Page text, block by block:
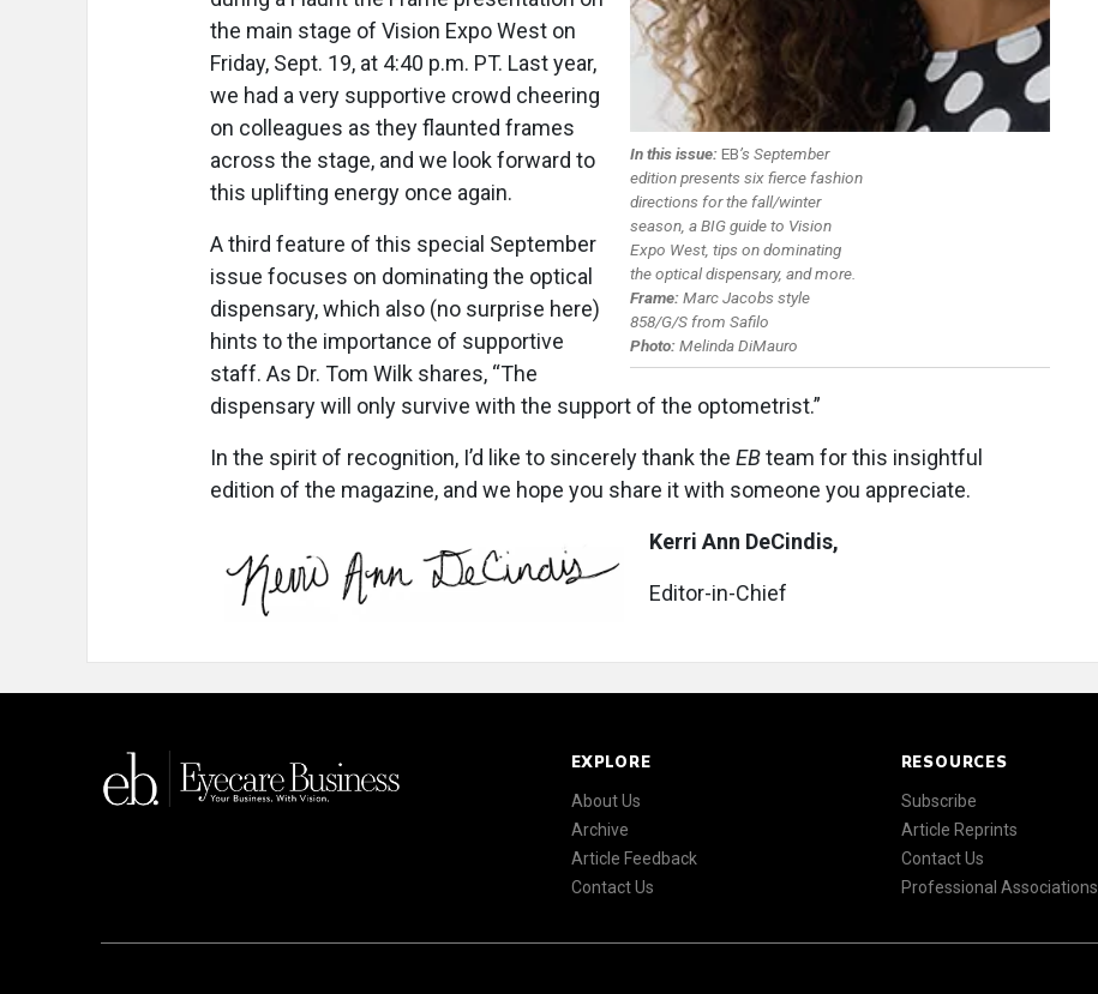
In this issue:EB’s September
edition presents six fierce fashion
directions for the fall/winter
season, a BIGguide to Vision
Expo West, tips on dominating
the optical dispensary, and more.
Frame:Marc Jacobs style
858/G/S from Safilo
Photo:Melinda DiMauro
the main stage of Vision Expo West on
Friday, Sept. 19, at 4:40 p.m. PT. Last year,
we had a very supportive crowd cheering
on colleagues as they flaunted frames
across the stage, and we look forward to
this uplifting energy once again.
A third feature of this special September
issue focuses on dominating the optical
dispensary, which also (no surprise here)
hints to the importance of supportive
staff. As Dr. Tom Wilk shares, “The
dispensary will only survive with the support of the optometrist.”
In the spirit of recognition, I’d like to sincerely thank the EBteam for this insightful
edition of the magazine, and we hope you share it with someone you appreciate.
Kerri Ann DeCindis,
Editor-in-Chief
EXPLORE
About Us
Archive
Article Feedback
Contact Us
RESOURCES
Subscribe
Article Reprints
Contact Us
Professional Associations